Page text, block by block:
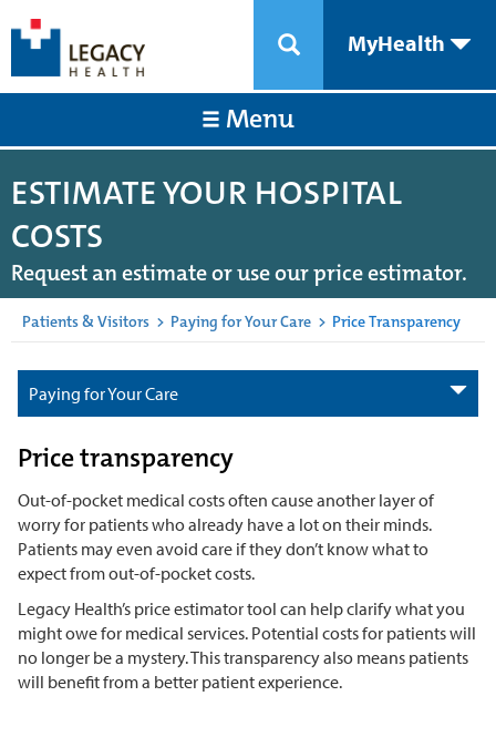
MyHealth
Menu
ESTIMATE YOUR HOSPITAL
COSTS
Request an estimate or use our price estimator.
Patients & Visitors > Paying for Your Care > Price Transparency
Paying for Your Care
Price transparency
Out-of-pocket medical costs often cause another layer of
worry for patients who already have a lot on their minds.
Patients may even avoid care if they don’t know what to
expect from out-of-pocket costs.
Legacy Health’s price estimator tool can help clarify what you
might owe for medical services. Potential costs for patients will
no longer be a mystery. This transparency also means patients
will benefit from a better patient experience.